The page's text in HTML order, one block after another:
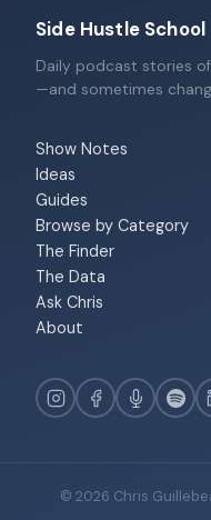
Side Hustle School
Daily podcast stories
—and sometimes
Show Notes
Ideas
Guides
Browse by Category
The Finder
The Data
Ask Chris
About
© 2026 Chris